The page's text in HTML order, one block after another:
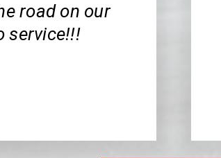
road on our
service!!!